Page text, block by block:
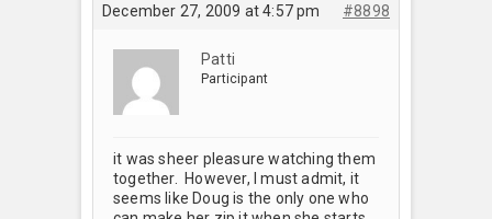
December 27, 2009 at 4:57 pm #8898
Patti
Participant
it was sheer pleasure watching them
together. However, I must admit, it
seems like Doug is the only one who